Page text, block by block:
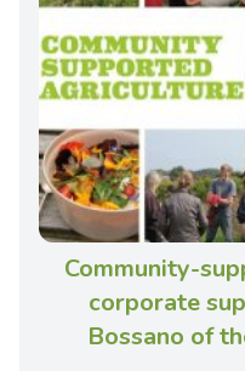
Community-
corporate
Bossano of